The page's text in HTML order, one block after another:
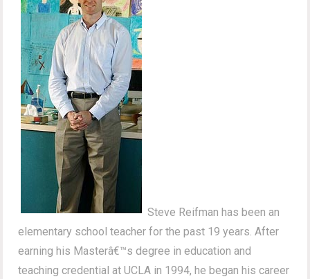
Steve Reifman has been an
elementary school teacher for the past 19 years. After
earning his Masterâ€™s degree in education and
teaching credential at UCLA in 1994, he began his career